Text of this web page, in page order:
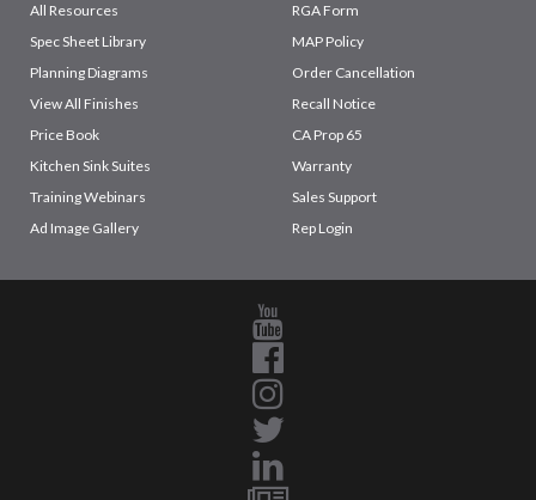
All Resources
Spec Sheet Library
Planning Diagrams
View All Finishes
Price Book
Kitchen Sink Suites
Training Webinars
Ad Image Gallery
RGA Form
MAP Policy
Order Cancellation
Recall Notice
CA Prop 65
Warranty
Sales Support
Rep Login